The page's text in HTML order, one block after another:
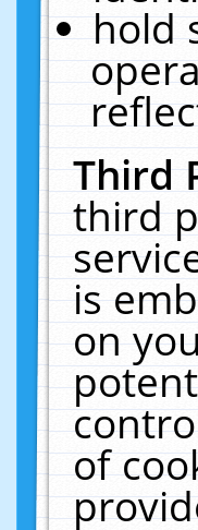
hold
Third
third
is
on
of